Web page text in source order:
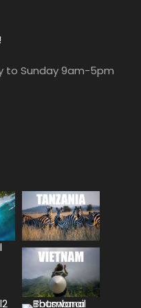
to Sunday 9am-5pm